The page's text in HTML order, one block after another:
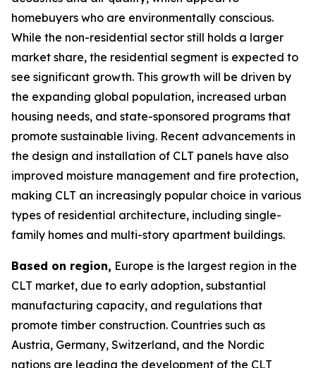
homebuyers who are environmentally conscious.
While the non-residential sector still holds a larger
market share, the residential segment is expected to
see significant growth. This growth will be driven by
the expanding global population, increased urban
housing needs, and state-sponsored programs that
promote sustainable living. Recent advancements in
the design and installation of CLT panels have also
improved moisture management and fire protection,
making CLT an increasingly popular choice in various
types of residential architecture, including single-
family homes and multi-story apartment buildings.
Based on region, Europe is the largest region in the
CLT market, due to early adoption, substantial
manufacturing capacity, and regulations that
promote timber construction. Countries such as
Austria, Germany, Switzerland, and the Nordic
nations are leading the development of the CLT